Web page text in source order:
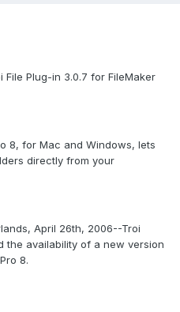
Plug-in 3.0.7 for FileMaker
8, for Mac and Windows, lets
directly from your
April 26th, 2006--Troi
the availability of a new version
8.